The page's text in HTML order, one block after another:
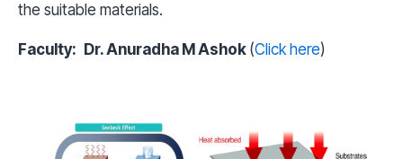
the suitable materials.
Faculty: Dr. Anuradha M Ashok (Click here)